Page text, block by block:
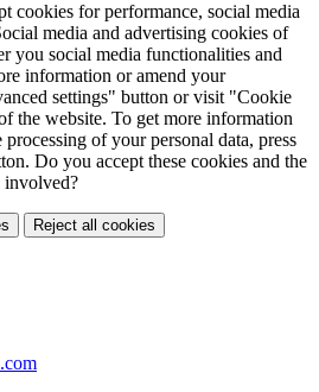
cookies for performance, social media
media and advertising cookies of
you social media functionalities and
information or amend your
settings" button or visit "Cookie
the website. To get more information
of your personal data, press
Do you accept these cookies and the
involved?
Reject all cookies